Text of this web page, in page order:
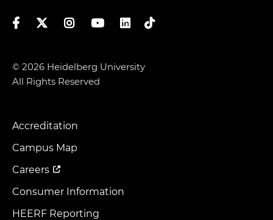
FacebookTwitterInstagramYouTubeLinkedIn
TikTok
© 2026 Heidelberg University
All Rights Reserved
Footer
Menu
Accreditation
Campus Map
Careers
Consumer Information
HEERF Reporting